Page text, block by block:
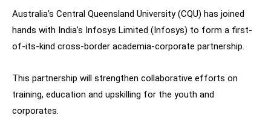
Australia’s Central Queensland University (CQU) has joined
hands with India’s Infosys Limited (Infosys) to form a first-
of-its-kind cross-border academia-corporate partnership.
This partnership will strengthen collaborative efforts on
training, education and upskilling for the youth and
corporates.